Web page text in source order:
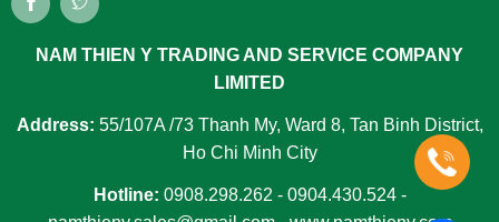
NAM THIEN Y TRADING AND SERVICE COMPANY
LIMITED
Address: 55/107A /73 Thanh My, Ward 8, Tan Binh District,
Ho Chi Minh City
Hotline: 0908.298.262 - 0904.430.524 -